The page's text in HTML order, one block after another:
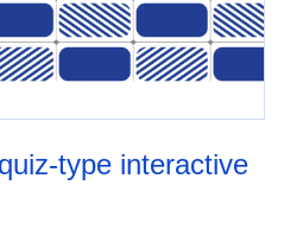
type interactive